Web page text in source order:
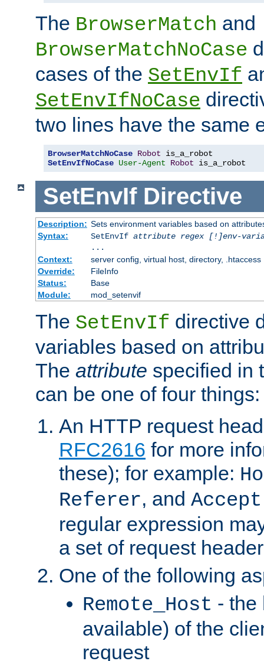
The BrowserMatch and
BrowserMatchNoCase
cases of the SetEnvIf
SetEnvIfNoCase
two lines have the same
BrowserMatchNoCase Robot
SetEnvIfNoCase User-Agent Robot is_a_robot
SetEnvIf Directive
Description: Sets environment variables based on
Syntax:
SetEnvIf attribute regex [!]env-
...
Context:
server config, virtual host, directory, .htaccess
Override:
FileInfo
Status:
Base
Module:
mod_setenvif
The SetEnvIf directive
variables based on
The attribute specified in
can be one of four things:
An HTTP request
RFC2616 for more
these); for example:
Referer, and
regular expression
a set of request
One of the following
Remote_Host - the
available) of the
request